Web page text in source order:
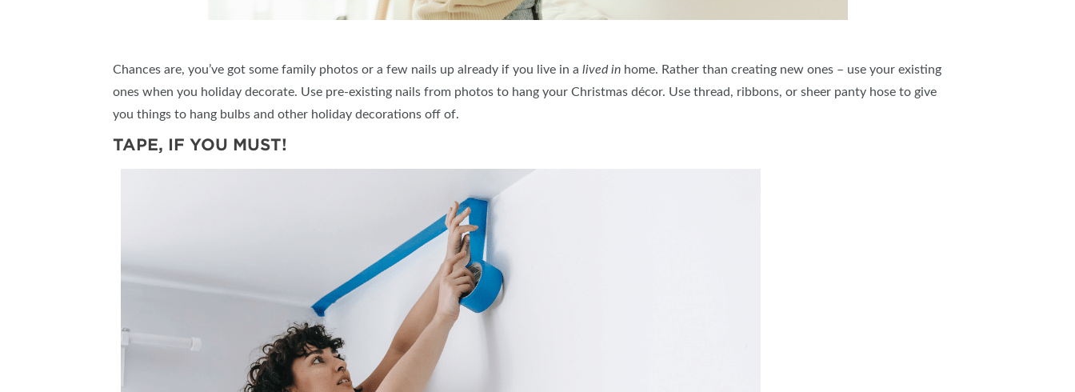
Chances are, you’ve got some family photos or a few nails up already if you live in a lived in home. Rather than creating new ones – use your existing
ones when you holiday decorate. Use pre-existing nails from photos to hang your Christmas décor. Use thread, ribbons, or sheer panty hose to give
you things to hang bulbs and other holiday decorations off of.
TAPE, IF YOU MUST!